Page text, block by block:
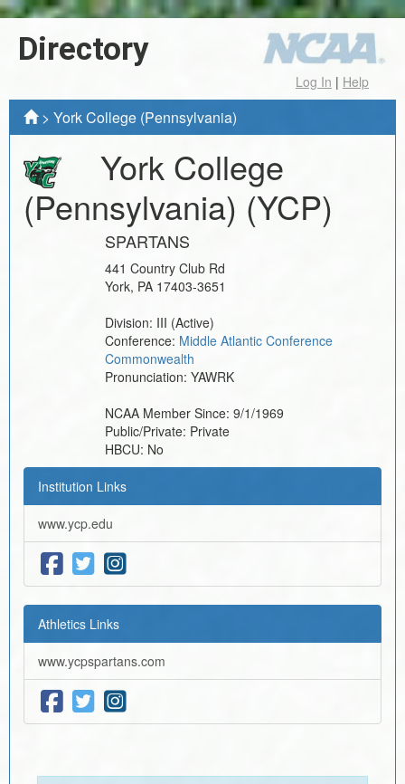
Directory
Log In | Help
> York College (Pennsylvania)
York College
(Pennsylvania) (YCP)
SPARTANS
441 Country Club Rd
York, PA 17403-3651
Division: III (Active)
Conference: Middle Atlantic Conference
Commonwealth
Pronunciation: YAWRK
NCAA Member Since: 9/1/1969
Public/Private: Private
HBCU: No
Institution Links
www.ycp.edu
Athletics Links
www.ycpspartans.com